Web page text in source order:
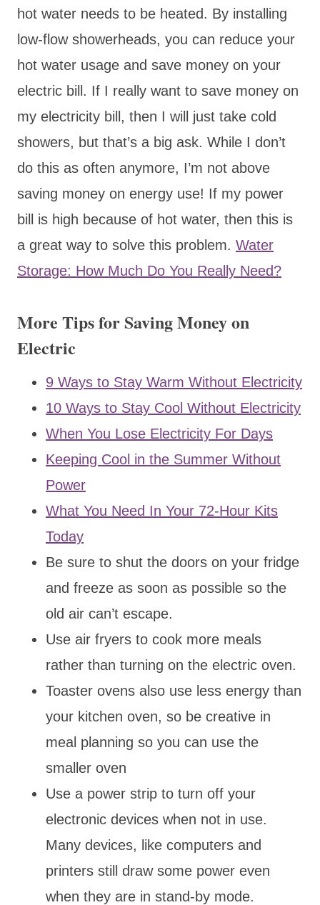
hot water needs to be heated. By installing
low-flow showerheads, you can reduce your
hot water usage and save money on your
electric bill. If I really want to save money on
my electricity bill, then I will just take cold
showers, but that’s a big ask. While I don’t
do this as often anymore, I’m not above
saving money on energy use! If my power
bill is high because of hot water, then this is
a great way to solve this problem. Water
Storage: How Much Do You Really Need?
More Tips for Saving Money on
Electric
9 Ways to Stay Warm Without Electricity
10 Ways to Stay Cool Without Electricity
When You Lose Electricity For Days
Keeping Cool in the Summer Without
Power
What You Need In Your 72-Hour Kits
Today
Be sure to shut the doors on your fridge
and freeze as soon as possible so the
old air can’t escape.
Use air fryers to cook more meals
rather than turning on the electric oven.
Toaster ovens also use less energy than
your kitchen oven, so be creative in
meal planning so you can use the
smaller oven
Use a power strip to turn off your
electronic devices when not in use.
Many devices, like computers and
printers still draw some power even
when they are in stand-by mode.